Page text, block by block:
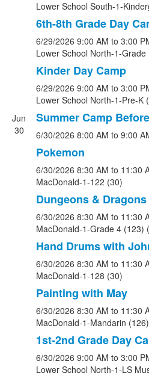
Lower School South-1-
6th-8th Grade Day
6/29/2026 9:00 AM to 3:00
Lower School North-1-
Kinder Day Camp
6/29/2026 9:00 AM to 3:00
Lower School North-1-Pre-K
Jun
30
Summer Camp
6/30/2026 8:00 AM to 9:00
Pokemon
6/30/2026 8:30 AM to 11:30
MacDonald-1-122 (30)
Dungeons & Dragons
6/30/2026 8:30 AM to 11:30
MacDonald-1-Grade 4 (123)
Hand Drums with
6/30/2026 8:30 AM to 11:30
MacDonald-1-128 (30)
Painting with May
6/30/2026 8:30 AM to 11:30
MacDonald-1-Mandarin
1st-2nd Grade Day
6/30/2026 9:00 AM to 3:00
Lower School North-1-LS